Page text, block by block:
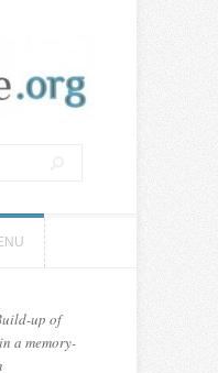
up of
a memory-